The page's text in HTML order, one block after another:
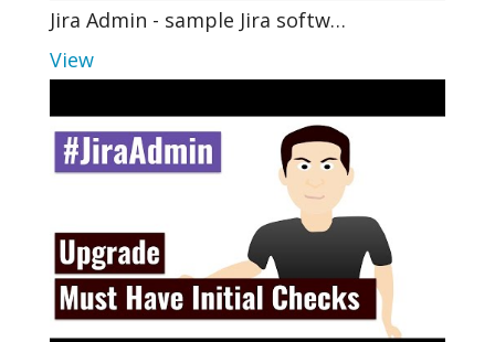
Jira Admin - sample Jira softw…
View